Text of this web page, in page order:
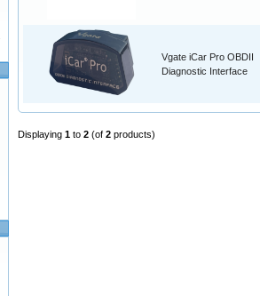
Vgate iCar Pro OBDII
Diagnostic Interface
Displaying 1 to 2 (of 2 products)